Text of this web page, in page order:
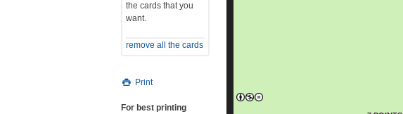
the cards that you
want.
remove all the cards
Print
For best printing